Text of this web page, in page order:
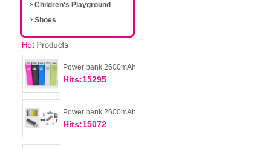
Children's Playground
Shoes
Power bank 2600mAh
Hits:15295
Power bank 2600mAh
Hits:15072